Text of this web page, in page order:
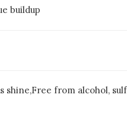
buildup
shine,Free from alcohol,